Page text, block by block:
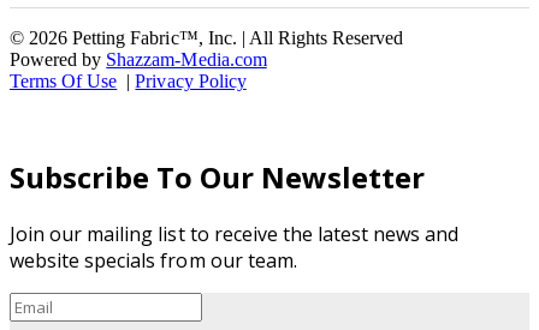
© 2026 Petting Fabric™, Inc. | All Rights Reserved
Powered by Shazzam-Media.com
Terms Of Use |Privacy Policy
Subscribe To Our Newsletter
Join our mailing list to receive the latest news and
website specials from our team.